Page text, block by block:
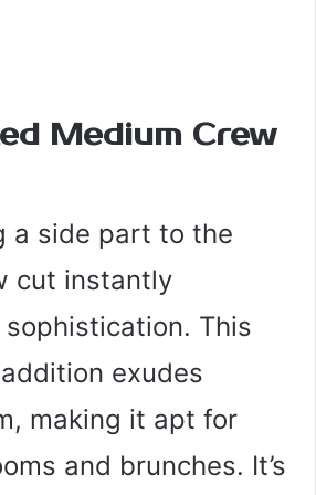
Medium Crew
a side part to the
cut instantly
This
exudes
making it apt for
and brunches. It’s